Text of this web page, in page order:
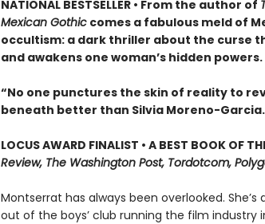
NATIONAL BESTSELLER • From the author of
Mexican Gothiccomes a fabulous meld of
occultism: a dark thriller about the curse
and awakens one woman’s hidden powers.
“No one punctures the skin of reality to
beneath better than Silvia Moreno-
LOCUS AWARD FINALIST • A BEST BOOK OF
Review, The Washington Post, Tordotcom,
Montserrat has always been overlooked.
out of the boys’ club running the film industry